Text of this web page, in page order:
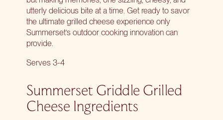
utterly delicious bite at a time. Get ready to savor
the ultimate grilled cheese experience only
Summerset’s outdoor cooking innovation can
provide.
Serves 3-4
Summerset Griddle Grilled
Cheese Ingredients